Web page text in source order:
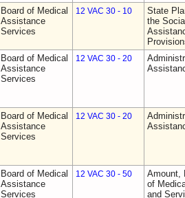
Board of Medical
Assistance
Services
12 VAC 30 - 10
State
the
Board of Medical
Assistance
Services
12 VAC 30 - 20
Board of Medical
Assistance
Services
12 VAC 30 - 20
Board of Medical
Assistance
Services
12 VAC 30 - 50
Amount,
of
and